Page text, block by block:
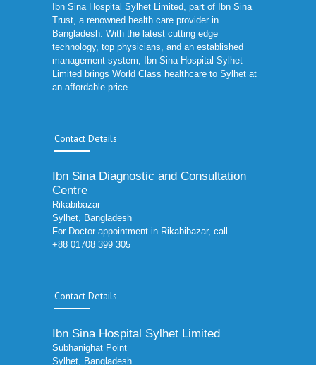
Ibn Sina Hospital Sylhet Limited, part of Ibn Sina
Trust, a renowned health care provider in
Bangladesh. With the latest cutting edge
technology, top physicians, and an established
management system, Ibn Sina Hospital Sylhet
Limited brings World Class healthcare to Sylhet at
an affordable price.
Contact Details
Ibn Sina Diagnostic and Consultation
Centre
Rikabibazar
Sylhet, Bangladesh
For Doctor appointment in Rikabibazar, call
+88 01708 399 305
Contact Details
Ibn Sina Hospital Sylhet Limited
Subhanighat Point
Sylhet, Bangladesh